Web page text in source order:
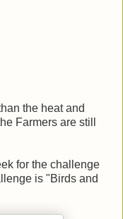
the heat and
Farmers are still
for the challenge
is "Birds and